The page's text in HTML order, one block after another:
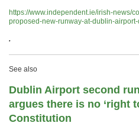
https://www.independent.ie/irish-news/
proposed-new-runway-at-dublin-
.
See also
Dublin Airport second
argues there is no ‘right
Constitution